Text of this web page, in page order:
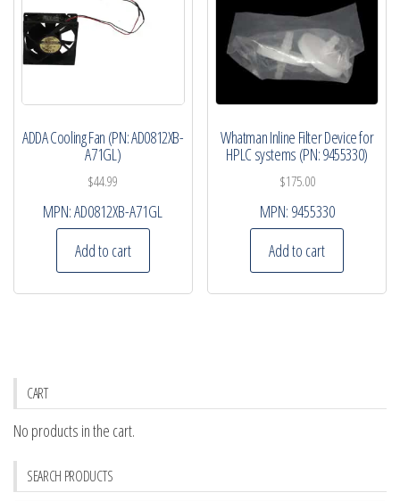
ADDA Cooling Fan (PN: AD0812XB-
A71GL)
$44.99
MPN:AD0812XB-A71GL
Add to cart
Whatman Inline Filter Device for
HPLC systems (PN: 9455330)
$175.00
MPN: 9455330
Add to cart
CART
No products in the cart.
SEARCH PRODUCTS